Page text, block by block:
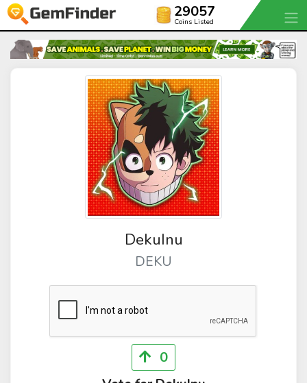
29057
Coins Listed
DekuInu
DEKU
0